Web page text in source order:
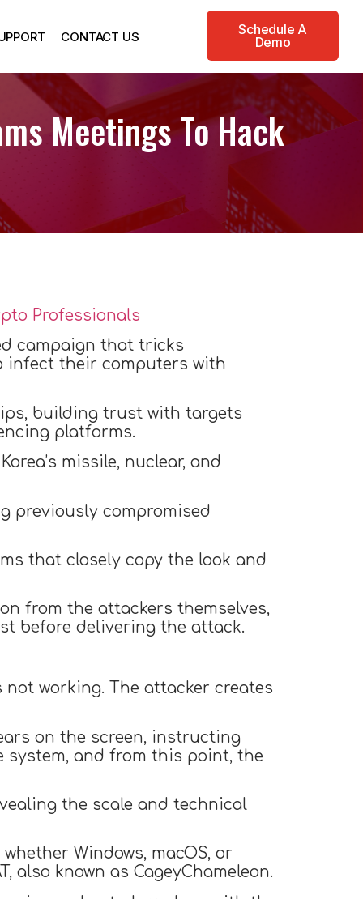
CONTACT US
Schedule A
Demo
Meetings To Hack
campaign that tricks
infect their computers with
building trust with targets
platforms.
missile, nuclear, and
previously compromised
that closely copy the look and
from the attackers themselves,
before delivering the attack.
working. The attacker creates
on the screen, instructing
system, and from this point, the
the scale and technical
Windows, macOS, or
also known as CageyChameleon.